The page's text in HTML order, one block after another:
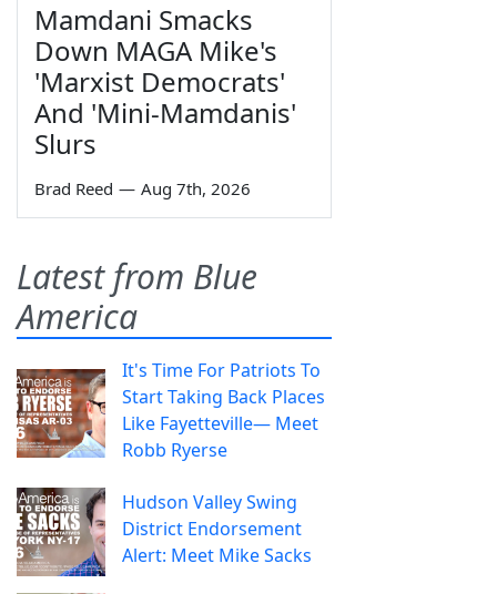
Mamdani Smacks
Down MAGA Mike's
'Marxist Democrats'
And 'Mini-Mamdanis'
Slurs
Brad Reed — Aug 7th, 2026
Latest from Blue
America
It's Time For Patriots To
Start Taking Back Places
Like Fayetteville— Meet
Robb Ryerse
Hudson Valley Swing
District Endorsement
Alert: Meet Mike Sacks